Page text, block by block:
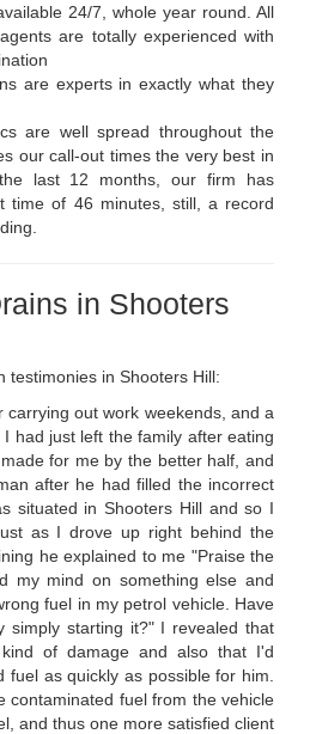
24/7, whole year round. All
are totally experienced with
are experts in exactly what they
are well spread throughout the
our call-out times the very best in
last 12 months, our firm has
time of 46 minutes, still, a record
in Shooters
testimonies in Shooters Hill:
out work weekends, and a
had just left the family after eating
for me by the better half, and
after he had filled the incorrect
situated in Shooters Hill and so I
as I drove up right behind the
he explained to me "Praise the
my mind on something else and
fuel in my petrol vehicle. Have
simply starting it?" I revealed that
of damage and also that I'd
fuel as quickly as possible for him.
contaminated fuel from the vehicle
and thus one more satisfied client